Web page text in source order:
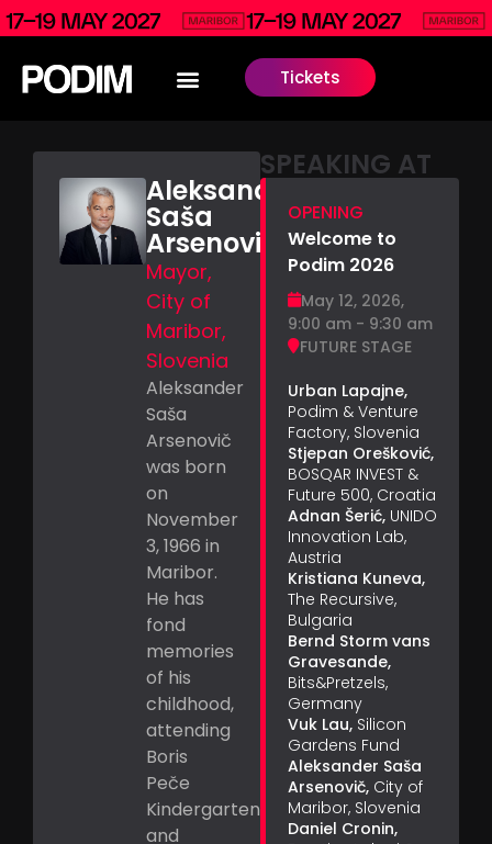
Tickets
Aleksander
Saša
Arsenovič
Mayor,
City of
Maribor,
Slovenia
Aleksander
Saša
Arsenovič
was born
on
November
3, 1966 in
Maribor.
He has
fond
memories
of his
childhood,
attending
Boris
Peče
Kindergarten
and
SPEAKING AT
OPENING
Welcome to
Podim 2026
May 12, 2026,
9:00 am - 9:30 am
FUTURE STAGE
Urban Lapajne,
Podim & Venture
Factory, Slovenia
Stjepan Orešković,
BOSQAR INVEST &
Future 500, Croatia
Adnan Šerić, UNIDO
Innovation Lab,
Austria
Kristiana Kuneva,
The Recursive,
Bulgaria
Bernd Storm vans
Gravesande,
Bits&Pretzels,
Germany
Vuk Lau, Silicon
Gardens Fund
Aleksander Saša
Arsenovič, City of
Maribor, Slovenia
Daniel Cronin,